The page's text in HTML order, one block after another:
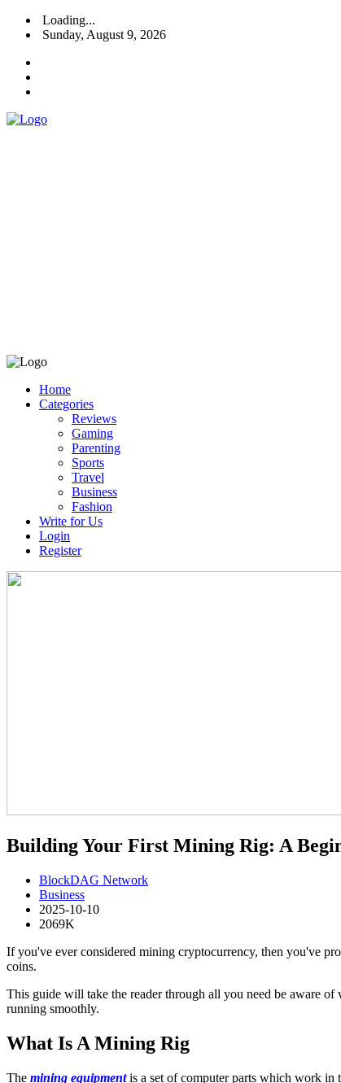
Loading...
Sunday, August 9, 2026
Home
Categories
Reviews
Gaming
Parenting
Sports
Travel
Business
Fashion
Write for Us
Login
Register
Building Your First Mining Rig: A
BlockDAG Network
Business
2025-10-10
2069K
If you've ever considered mining cryptocurrency, then you've
coins.
This guide will take the reader through all you need be aware
running smoothly.
What Is A Mining Rig
The mining equipmentis a set of computer parts which work in